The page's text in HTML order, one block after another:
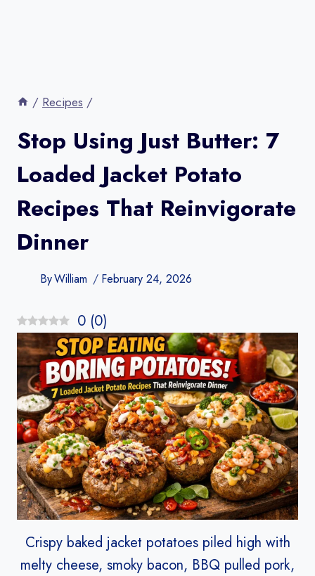
/ Recipes /
Stop Using Just Butter: 7
Loaded Jacket Potato
Recipes That Reinvigorate
Dinner
ByWilliam February 24, 2026
0 (0)
Crispy baked jacket potatoes piled high with
melty cheese, smoky bacon, BBQ pulled pork,